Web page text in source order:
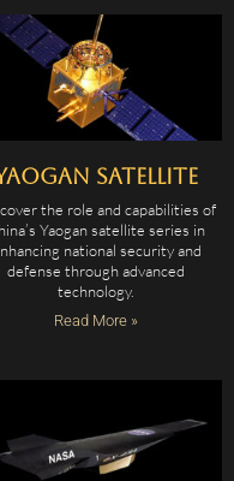
Satellite
the role and capabilities of
Yaogan satellite series in
national security and
defense through advanced
technology.
Read More »